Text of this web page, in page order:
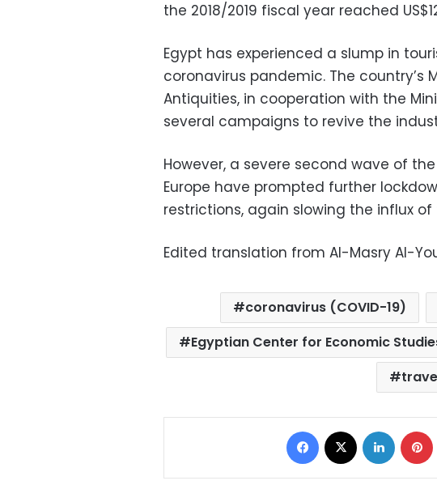
the 2018/2019 fiscal year reached
Egypt has experienced a slump in
coronavirus pandemic. The country’s
Antiquities, in cooperation with the
several campaigns to revive the
However, a severe second wave of
Europe have prompted further
restrictions, again slowing the influx of
Edited translation from Al-Masry Al-
coronavirus (COVID-19)
Egyptian Center for Economic
Facebook LinkedIn